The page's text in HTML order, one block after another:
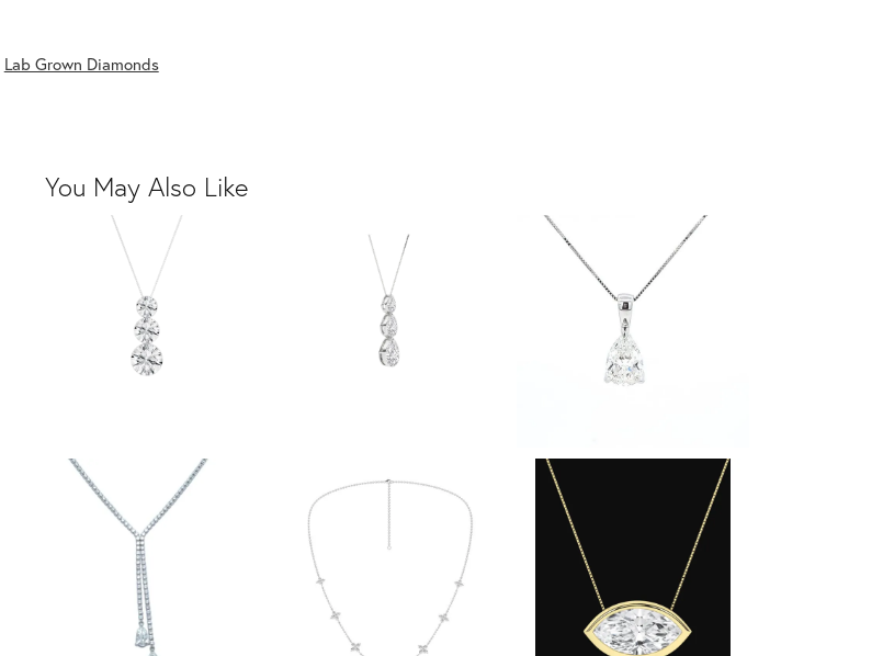
Lab Grown Diamonds
You May Also Like